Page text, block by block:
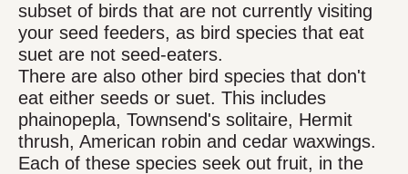
subset of birds that are not currently visiting
your seed feeders, as bird species that eat
suet are not seed-eaters.
There are also other bird species that don't
eat either seeds or suet. This includes
phainopepla, Townsend's solitaire, Hermit
thrush, American robin and cedar waxwings.
Each of these species seek out fruit, in the